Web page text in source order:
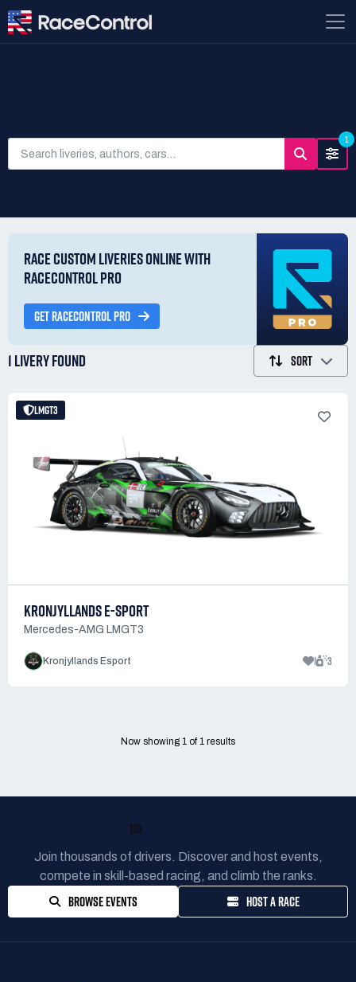
1
RACE CUSTOM LIVERIES ONLINE WITH
RACECONTROL PRO
GET RACECONTROL PRO
1 LIVERYFOUND SORT
LMGT3
KRONJYLLANDS E-SPORT
Mercedes-AMG LMGT3
Kronjyllands Esport 1 3
Now showing 1 of1 results
Join thousands of drivers. Discover and host events,
compete in skill-based racing, and climb the ranks.
BROWSE EVENTS HOST A RACE